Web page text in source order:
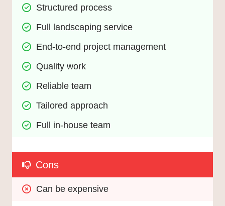
Structured process
Full landscaping service
End-to-end project management
Quality work
Reliable team
Tailored approach
Full in-house team
Cons
Can be expensive